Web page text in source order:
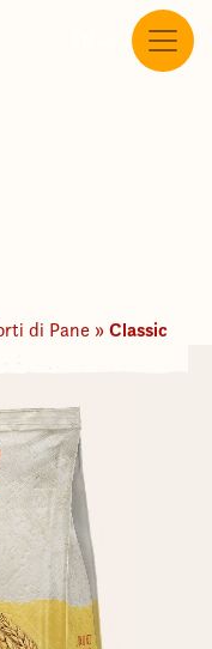
di Pane » Classic